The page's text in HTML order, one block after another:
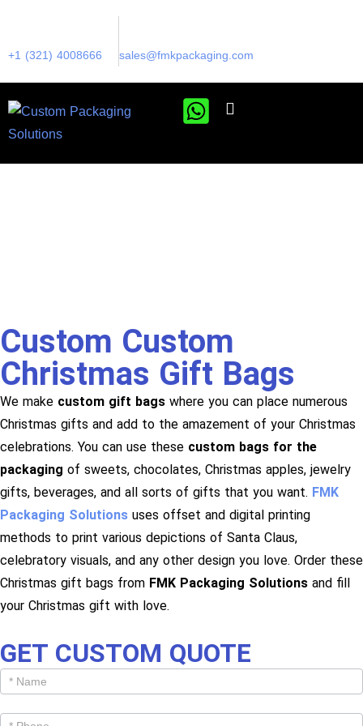
+1 (321) 4008666 sales@fmkpackaging.com
Custom Custom
Christmas Gift Bags
We make custom gift bags where you can place numerous
Christmas gifts and add to the amazement of your Christmas
celebrations. You can use these custom bags for the
packaging of sweets, chocolates, Christmas apples, jewelry
gifts, beverages, and all sorts of gifts that you want. FMK
Packaging Solutions uses offset and digital printing
methods to print various depictions of Santa Claus,
celebratory visuals, and any other design you love. Order these
Christmas gift bags from FMK Packaging Solutions and fill
your Christmas gift with love.
GET CUSTOM QUOTE
Get
Cutom
Quote -